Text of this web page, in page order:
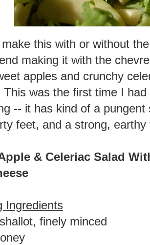
this with or without
making it with the
apples and crunchy
This was the first time I
-- it has kind of a
feet, and a strong,
& Celeriac Salad
Ingredients
finely minced